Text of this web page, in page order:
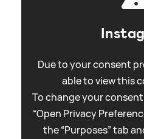
Due to your consent
able to view this
To change your
“Open Privacy
the “Purposes” tab